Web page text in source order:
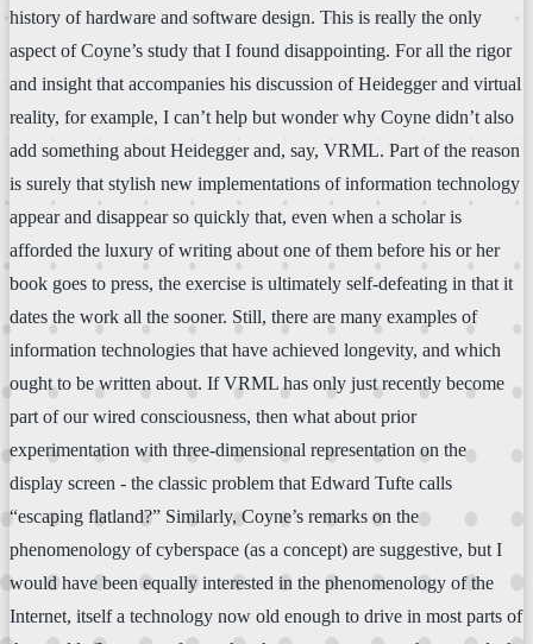
history of hardware and software design. This is really the only
aspect of Coyne’s study that I found disappointing. For all the rigor
and insight that accompanies his discussion of Heidegger and virtual
reality, for example, I can’t help but wonder why Coyne didn’t also
add something about Heidegger and, say, VRML. Part of the reason
is surely that stylish new implementations of information technology
appear and disappear so quickly that, even when a scholar is
afforded the luxury of writing about one of them before his or her
book goes to press, the exercise is ultimately self-defeating in that it
dates the work all the sooner. Still, there are many examples of
information technologies that have achieved longevity, and which
ought to be written about. If VRML has only just recently become
part of our wired consciousness, then what about prior
experimentation with three-dimensional representation on the
display screen - the classic problem that Edward Tufte calls
“escaping flatland?” Similarly, Coyne’s remarks on the
phenomenology of cyberspace (as a concept) are suggestive, but I
would have been equally interested in the phenomenology of the
Internet, itself a technology now old enough to drive in most parts of